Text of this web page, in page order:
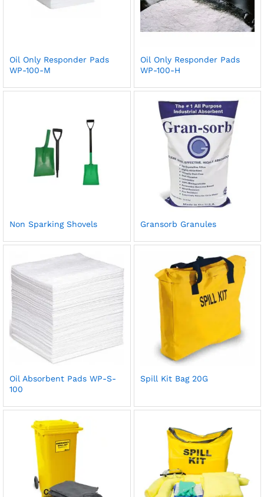
Oil Only Responder Pads
WP-100-M
Oil Only Responder Pads
WP-100-H
Non Sparking Shovels Gransorb Granules
Oil Absorbent Pads WP-S-
100
Spill Kit Bag 20G